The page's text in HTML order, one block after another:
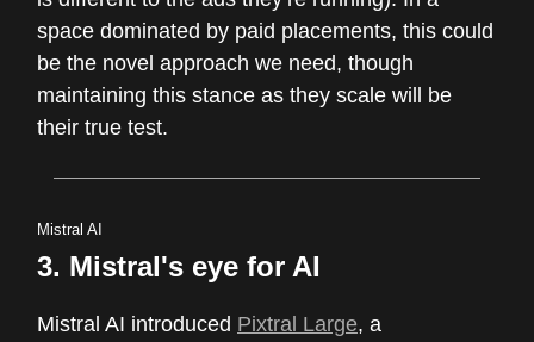
space dominated by paid placements, this could
be the novel approach we need, though
maintaining this stance as they scale will be
their true test.
Mistral AI
3. Mistral's eye for AI
Mistral AI introduced Pixtral Large, a